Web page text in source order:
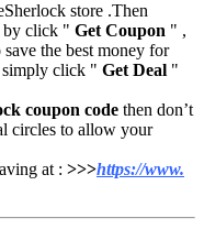
store .Then
by click " Get Coupon " ,
the best money for
simply click " Get Deal "
coupon code then don’t
circles to allow your
at : >>>https://www.